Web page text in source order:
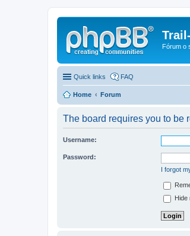
Fórum o
Quick links FAQ
Home Forum
The board requires you to be
Username:
Password:
I forgot
Hide